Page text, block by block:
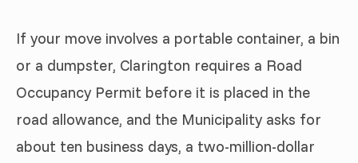
If your move involves a portable container, a bin
or a dumpster, Clarington requires a Road
Occupancy Permit before it is placed in the
road allowance, and the Municipality asks for
about ten business days, a two-million-dollar